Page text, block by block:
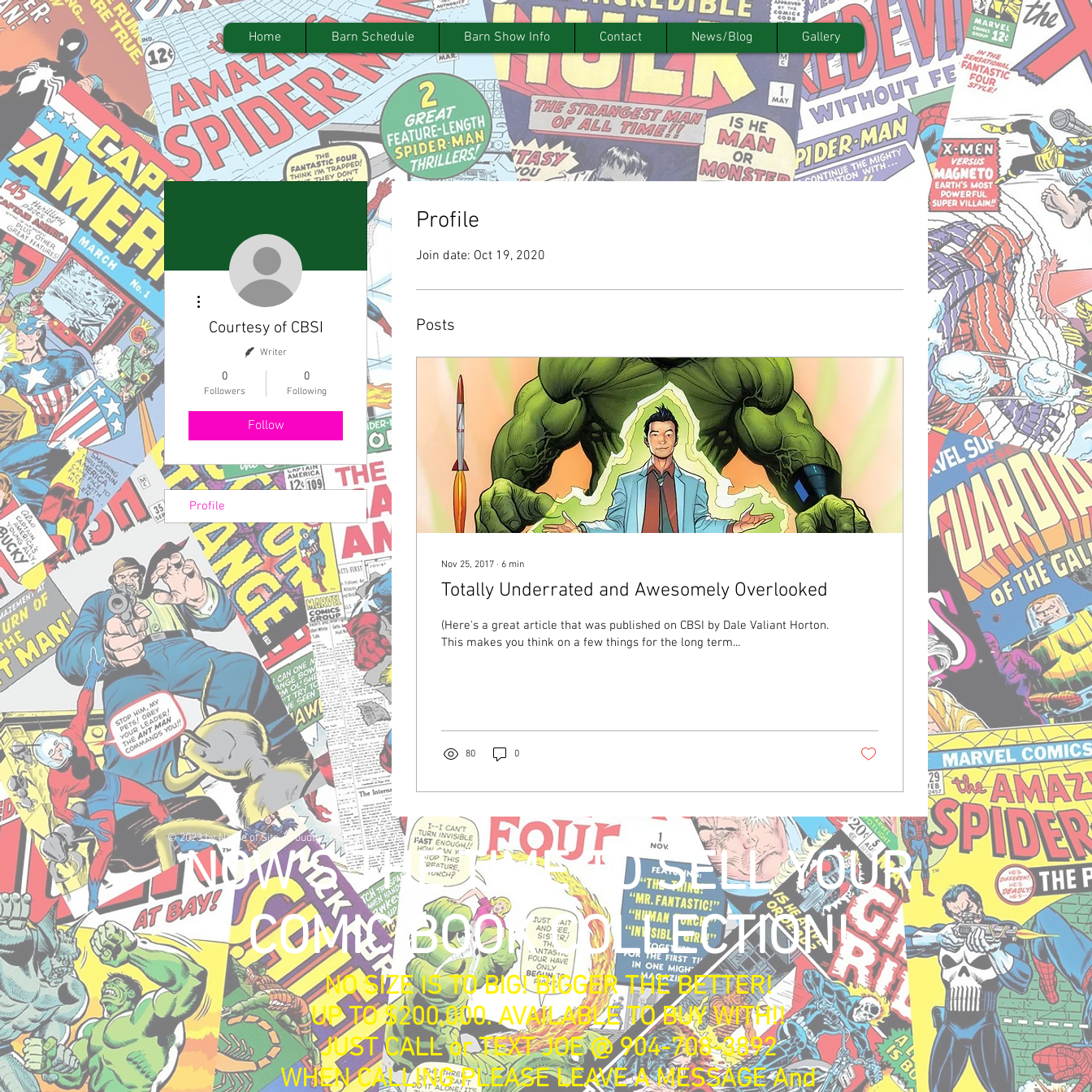
Home Barn Schedule Barn Show Info Contact News/Blog Gallery
Profile
Join date: Oct 19, 2020
Posts
Nov 25, 2017 ∙ 6 min
Totally Underrated and Awesomely Overlooked
(Here's a great article that was published on CBSI by Dale Valiant Horton.
This makes you think on a few things for the long term...
80 0
Courtesy of CBSI
Writer
0
Followers
0
Following
Follow
More actions
Profile
© 2023 by Name of Site. Proudly created withWix.com
NOW'S THE TIME TO SELL YOUR
COMIC BOOK COLLECTION!
NO SIZE IS TO BIG! BIGGER THE BETTER!
UP TO $200,000. AVAILABLE TO BUY WITH!!
JUST CALL or TEXT JOE @ 904-708-3892
WHEN CALLING PLEASE LEAVE A MESSAGE And